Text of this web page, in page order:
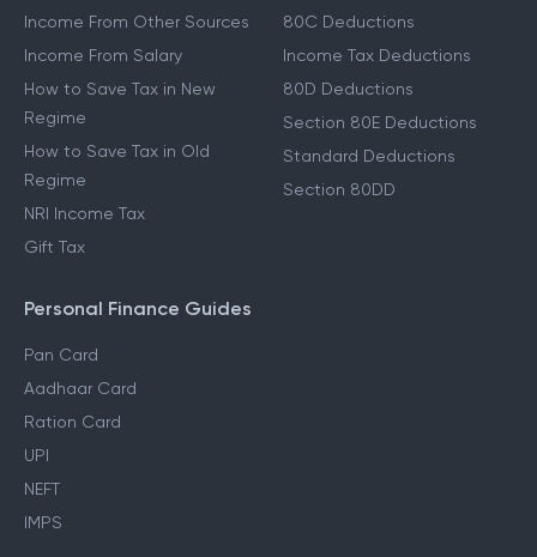
Income From Other Sources
Income From Salary
How to Save Tax in New
Regime
How to Save Tax in Old
Regime
NRI Income Tax
Gift Tax
80C Deductions
Income Tax Deductions
80D Deductions
Section 80E Deductions
Standard Deductions
Section 80DD
Personal Finance Guides
Pan Card
Aadhaar Card
Ration Card
UPI
NEFT
IMPS